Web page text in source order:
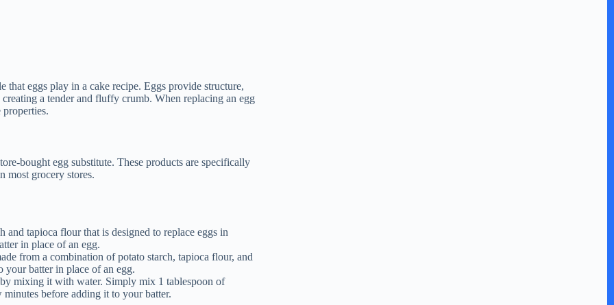
that eggs play in a cake recipe. Eggs provide structure,
a tender and fluffy crumb. When replacing an egg
properties.
bought egg substitute. These products are specifically
most grocery stores.
tapioca flour that is designed to replace eggs in
in place of an egg.
from a combination of potato starch, tapioca flour, and
batter in place of an egg.
by mixing it with water. Simply mix 1 tablespoon of
before adding it to your batter.